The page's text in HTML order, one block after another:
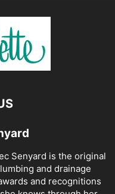
Senyard is the original
and drainage
and recognitions